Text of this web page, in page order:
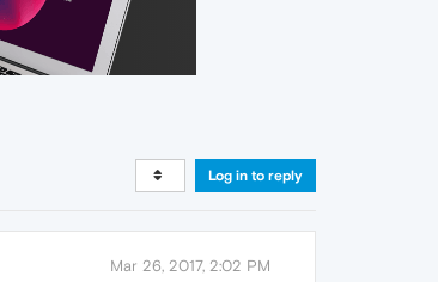
Log in to reply
Mar 26, 2017, 2:02 PM